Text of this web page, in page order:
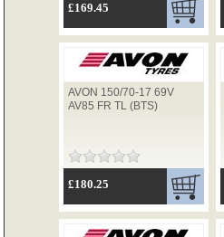
£169.45
AVON 150/70-17 69V
AV85 FR TL (BTS)
£180.25